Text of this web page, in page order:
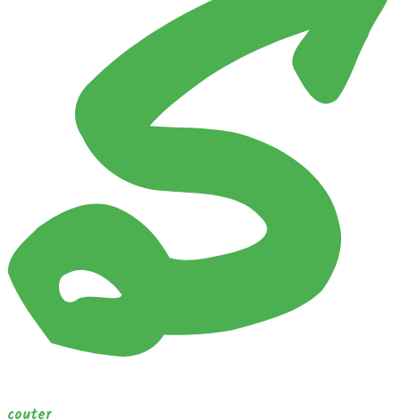
couter